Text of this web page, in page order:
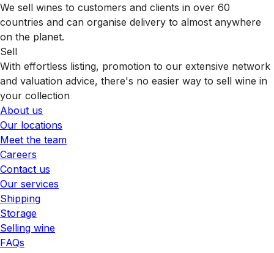
We sell wines to customers and clients in over 60
countries and can organise delivery to almost anywhere
on the planet.
Sell
With effortless listing, promotion to our extensive network
and valuation advice, there's no easier way to sell wine in
your collection
About us
Our locations
Meet the team
Careers
Contact us
Our services
Shipping
Storage
Selling wine
FAQs